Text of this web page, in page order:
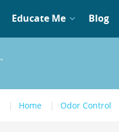
Educate Me Blog
Home Odor Control